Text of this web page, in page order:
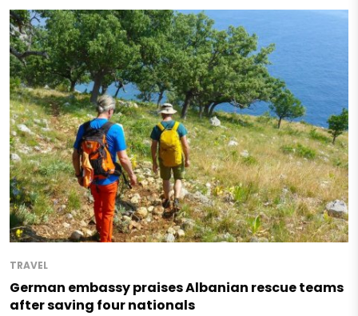
TRAVEL
German embassy praises Albanian rescue teams
after saving four nationals